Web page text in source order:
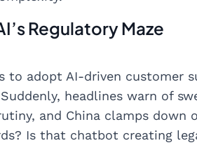
Regulatory Maze
to adopt AI-driven customer
headlines warn of
and China clamps down
Is that chatbot creating